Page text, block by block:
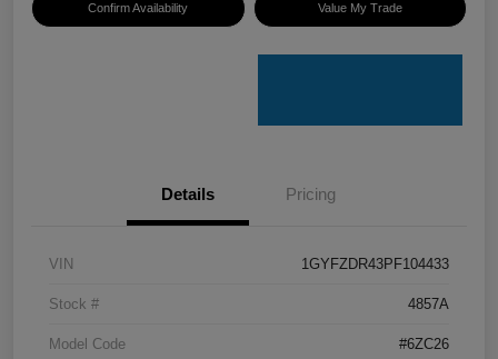
Confirm Availability Value My Trade
Details Pricing
VIN 1GYFZDR43PF104433
Stock # 4857A
Model Code #6ZC26